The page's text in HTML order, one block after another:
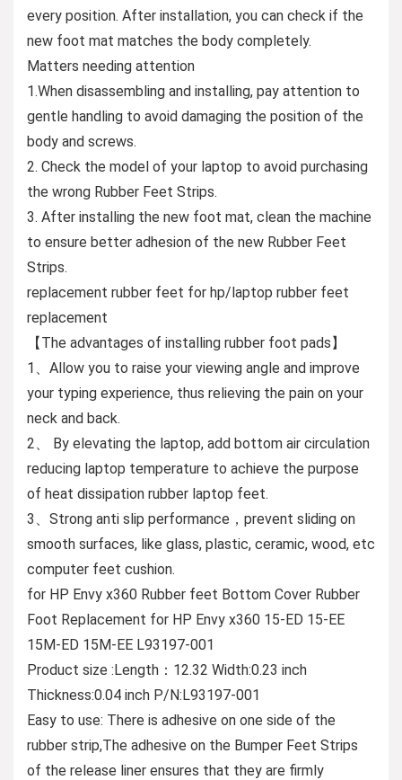
every position. After installation, you can check if the
new foot mat matches the body completely.
Matters needing attention
1.When disassembling and installing, pay attention to
gentle handling to avoid damaging the position of the
body and screws.
2. Check the model of your laptop to avoid purchasing
the wrong Rubber Feet Strips.
3. After installing the new foot mat, clean the machine
to ensure better adhesion of the new Rubber Feet
Strips.
replacement rubber feet for hp/laptop rubber feet
replacement
【The advantages of installing rubber foot pads】
1、Allow you to raise your viewing angle and improve
your typing experience, thus relieving the pain on your
neck and back.
2、 By elevating the laptop, add bottom air circulation
reducing laptop temperature to achieve the purpose
of heat dissipation rubber laptop feet.
3、Strong anti slip performance，prevent sliding on
smooth surfaces, like glass, plastic, ceramic, wood, etc
computer feet cushion.
for HP Envy x360 Rubber feet Bottom Cover Rubber
Foot Replacement for HP Envy x360 15-ED 15-EE
15M-ED 15M-EE L93197-001
Product size :Length：12.32 Width:0.23 inch
Thickness:0.04 inch P/N:L93197-001
Easy to use: There is adhesive on one side of the
rubber strip,The adhesive on the Bumper Feet Strips
of the release liner ensures that they are firmly